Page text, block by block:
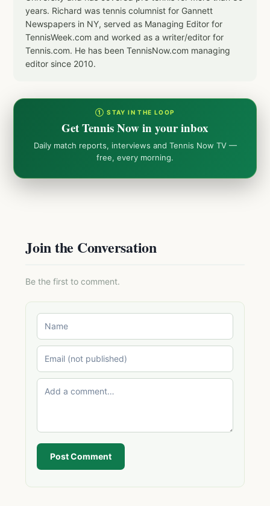
years. Richard was tennis columnist for Gannett
Newspapers in NY, served as Managing Editor for
TennisWeek.com and worked as a writer/editor for
Tennis.com. He has been TennisNow.com managing
editor since 2010.
① STAY IN THE LOOP
Get Tennis Now in your inbox
Daily match reports, interviews and Tennis Now TV —
free, every morning.
Join the Conversation
Be the first to comment.
Post Comment